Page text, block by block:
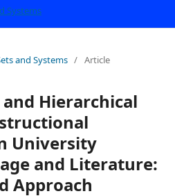
and Systems / Article
Hierarchical
University
and Literature:
Approach